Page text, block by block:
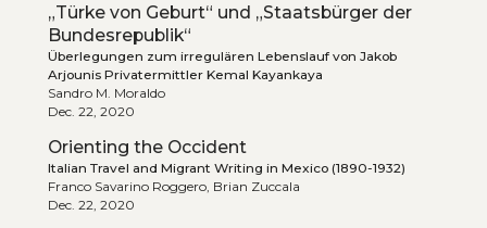
„Türke von Geburt“ und „Staatsbürger der
Bundesrepublik“
Überlegungen zum irregulären Lebenslauf von Jakob
Arjounis Privatermittler Kemal Kayankaya
Sandro M. Moraldo
Dec. 22, 2020
Orienting the Occident
Italian Travel and Migrant Writing in Mexico (1890-1932)
Franco Savarino Roggero, Brian Zuccala
Dec. 22, 2020